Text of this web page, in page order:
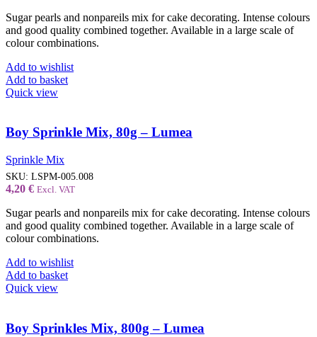
Sugar pearls and nonpareils mix for cake decorating. Intense colours
and good quality combined together. Available in a large scale of
colour combinations.
Add to wishlist
Add to basket
Quick view
Boy Sprinkle Mix, 80g – Lumea
Sprinkle Mix
SKU: LSPM-005.008
4,20 € Excl. VAT
Sugar pearls and nonpareils mix for cake decorating. Intense colours
and good quality combined together. Available in a large scale of
colour combinations.
Add to wishlist
Add to basket
Quick view
Boy Sprinkles Mix, 800g – Lumea